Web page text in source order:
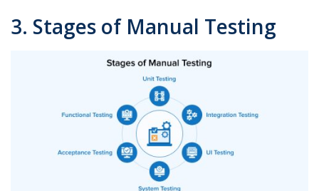
3. Stages of Manual Testing